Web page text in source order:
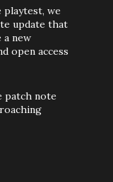
we
update that
a new
open access
patch note